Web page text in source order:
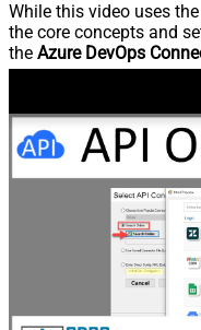
While this video uses the
the core concepts and
the Azure DevOps